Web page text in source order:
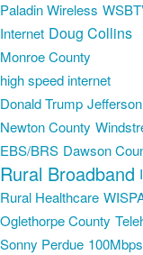
Paladin Wireless
Internet Doug Collins
Monroe County
high speed internet
Donald Trump Jefferson
Newton County
EBS/BRS Dawson
Rural Broadband
Rural Healthcare
Oglethorpe County
Sonny Perdue 100Mbps